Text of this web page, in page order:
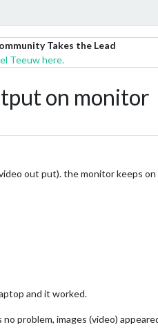
Takes the Lead
Teeuw here.
on monitor
out put). the monitor keeps
and it worked.
problem, images (video)